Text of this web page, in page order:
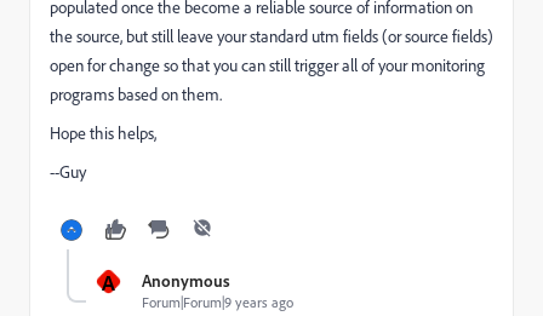
populated once the become a reliable source of information on
the source, but still leave your standard utm fields (or source fields)
open for change so that you can still trigger all of your monitoring
programs based on them.
Hope this helps,
--Guy
A Anonymous
Forum|Forum|9 years ago